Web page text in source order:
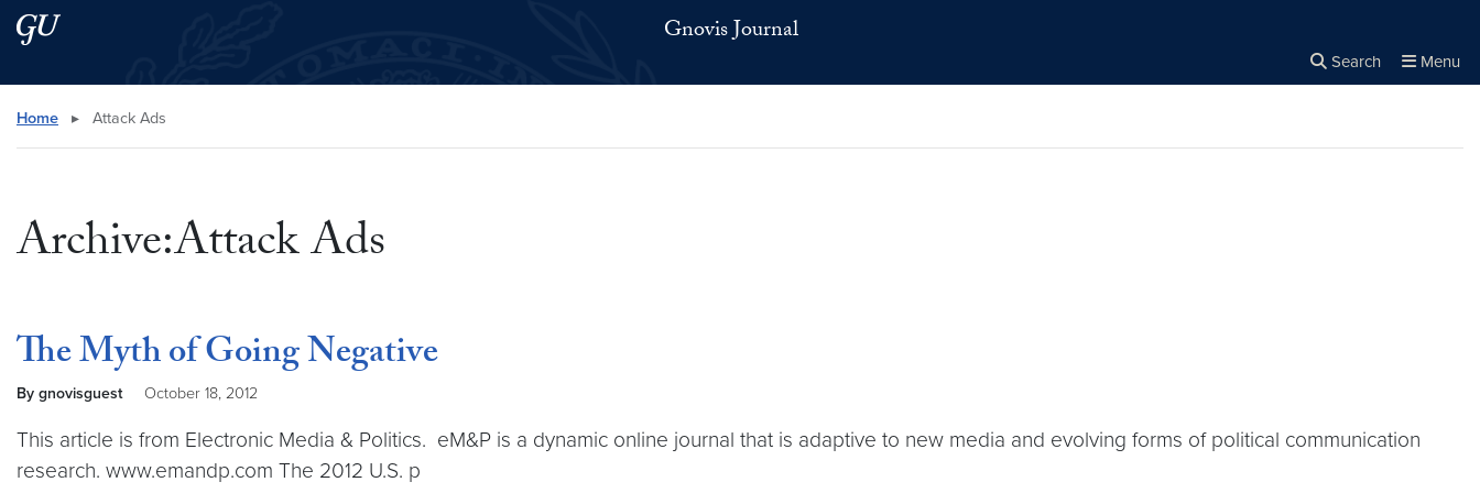
Skip to main content
Skip to main site menu Gnovis Journal
Search Menu
Search this site
Home ▸ Attack Ads
Archive:Attack Ads
The Myth of Going Negative
By gnovisguest October 18, 2012
This article is from Electronic Media & Politics. eM&P is a dynamic online journal that is adaptive to new media and evolving forms of political communication
research. www.emandp.com The 2012 U.S. p